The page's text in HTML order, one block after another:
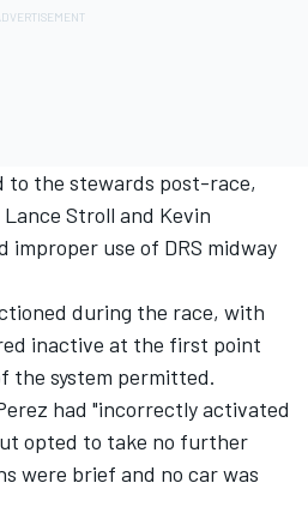
to the stewards post-race,
Stroll and Kevin
improper use of DRS midway
during the race, with
inactive at the first point
the system permitted.
had "incorrectly activated
opted to take no further
were brief and no car was